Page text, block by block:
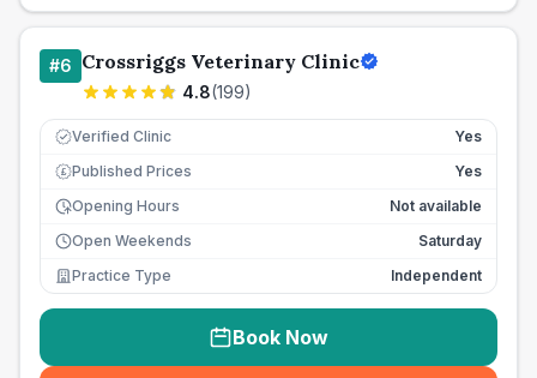
#6 Crossriggs Veterinary Clinic
4.8(199)
Verified Clinic Yes
£ Published Prices
Yes
Opening Hours
Not available
Open Weekends
Saturday
Practice Type
Independent
Book Now